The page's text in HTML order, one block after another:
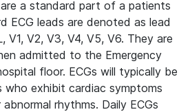
are a standard part of a patients
ECG leads are denoted as lead
V1, V2, V3, V4, V5, V6. They are
admitted to the Emergency
floor. ECGs will typically be
exhibit cardiac symptoms
rhythms. Daily ECGs